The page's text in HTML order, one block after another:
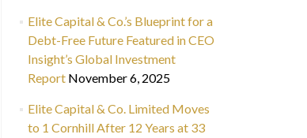
Elite Capital & Co.’s Blueprint for a
Debt-Free Future Featured in CEO
Insight’s Global Investment
Report November 6, 2025
Elite Capital & Co. Limited Moves
to 1 Cornhill After 12 Years at 33